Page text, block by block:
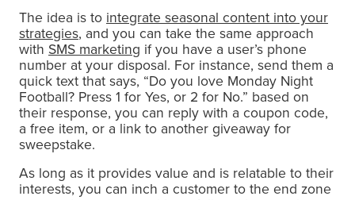
The idea is to integrate seasonal content into your
strategies, and you can take the same approach
with SMS marketing if you have a user’s phone
number at your disposal. For instance, send them a
quick text that says, “Do you love Monday Night
Football? Press 1 for Yes, or 2 for No.” based on
their response, you can reply with a coupon code,
a free item, or a link to another giveaway for
sweepstake.
As long as it provides value and is relatable to their
interests, you can inch a customer to the end zone